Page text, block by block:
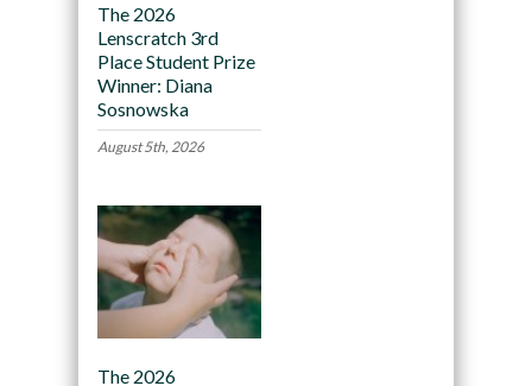
The 2026
Lenscratch 3rd
Place Student Prize
Winner: Diana
Sosnowska
August 5th, 2026
The 2026